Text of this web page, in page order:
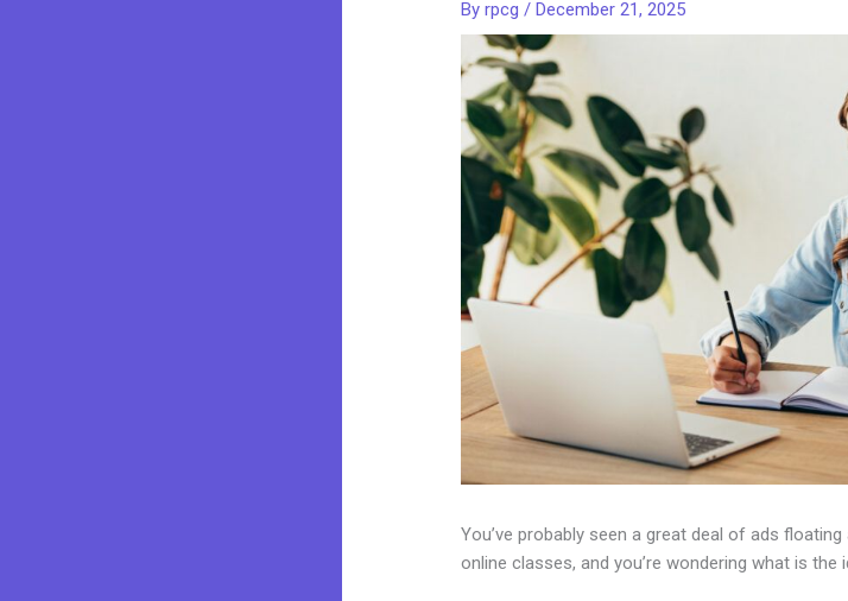
Byrpcg/December 21, 2025
You’ve probably seen a great deal of ads
online classes, and you’re wondering what is